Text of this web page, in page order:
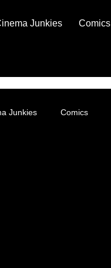
Junkies Comics
Junkies Comics